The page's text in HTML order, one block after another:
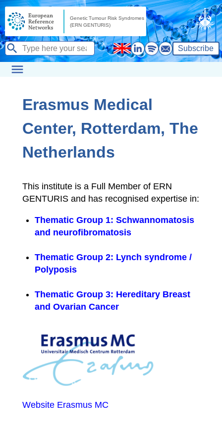
Subscribe
Erasmus Medical
Center, Rotterdam, The
Netherlands
This institute is a Full Member of ERN
GENTURIS and has recognised expertise in:
Thematic Group 1: Schwannomatosis
and neurofibromatosis
Thematic Group 2: Lynch syndrome /
Polyposis
Thematic Group 3: Hereditary Breast
and Ovarian Cancer
Website Erasmus MC